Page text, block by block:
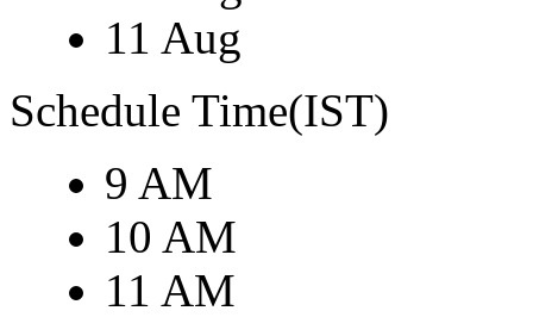
11 Aug
Schedule Time(IST)
9 AM
10 AM
11 AM